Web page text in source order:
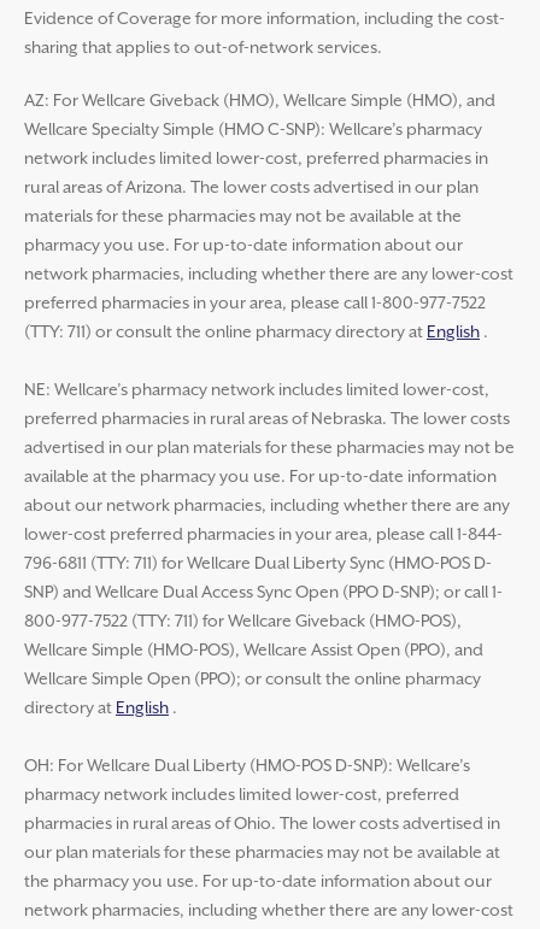
Evidence of Coverage for more information, including the cost-
sharing that applies to out-of-network services.
AZ: For Wellcare Giveback (HMO), Wellcare Simple (HMO), and
Wellcare Specialty Simple (HMO C-SNP): Wellcare’s pharmacy
network includes limited lower-cost, preferred pharmacies in
rural areas of Arizona. The lower costs advertised in our plan
materials for these pharmacies may not be available at the
pharmacy you use. For up-to-date information about our
network pharmacies, including whether there are any lower-cost
preferred pharmacies in your area, please call 1-800-977-7522
(TTY: 711) or consult the online pharmacy directory at English .
NE: Wellcare’s pharmacy network includes limited lower-cost,
preferred pharmacies in rural areas of Nebraska. The lower costs
advertised in our plan materials for these pharmacies may not be
available at the pharmacy you use. For up-to-date information
about our network pharmacies, including whether there are any
lower-cost preferred pharmacies in your area, please call 1-844-
796-6811 (TTY: 711) for Wellcare Dual Liberty Sync (HMO-POS D-
SNP) and Wellcare Dual Access Sync Open (PPO D-SNP); or call 1-
800-977-7522 (TTY: 711) for Wellcare Giveback (HMO-POS),
Wellcare Simple (HMO-POS), Wellcare Assist Open (PPO), and
Wellcare Simple Open (PPO); or consult the online pharmacy
directory at English .
OH: For Wellcare Dual Liberty (HMO-POS D-SNP): Wellcare’s
pharmacy network includes limited lower-cost, preferred
pharmacies in rural areas of Ohio. The lower costs advertised in
our plan materials for these pharmacies may not be available at
the pharmacy you use. For up-to-date information about our
network pharmacies, including whether there are any lower-cost